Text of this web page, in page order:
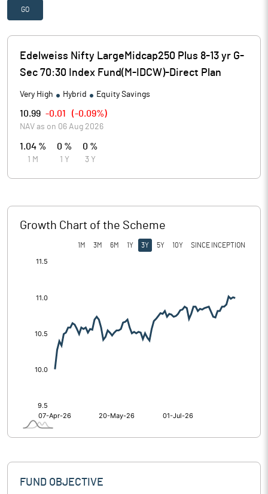
GO
Edelweiss Nifty LargeMidcap250 Plus 8-13 yr G-
Sec 70:30 Index Fund(M-IDCW)-Direct Plan
Very High Hybrid Equity Savings
10.99 -0.01 (-0.09%)
NAV as on 06 Aug 2026
1.04 %
1 M
0 %
1 Y
0 %
3 Y
Growth Chart of the Scheme
1M 3M 6M 1Y 3Y 5Y 10Y SINCE INCEPTION
FUND OBJECTIVE